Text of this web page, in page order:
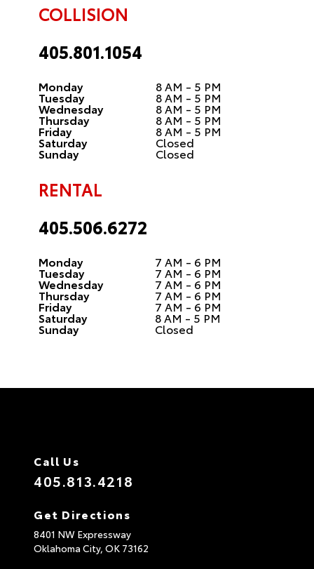
COLLISION
405.801.1054
Monday 8 AM - 5 PM
Tuesday 8 AM - 5 PM
Wednesday 8 AM - 5 PM
Thursday 8 AM - 5 PM
Friday 8 AM - 5 PM
Saturday Closed
Sunday Closed
RENTAL
405.506.6272
Monday 7 AM - 6 PM
Tuesday 7 AM - 6 PM
Wednesday 7 AM - 6 PM
Thursday 7 AM - 6 PM
Friday 7 AM - 6 PM
Saturday 8 AM - 5 PM
Sunday Closed
Call Us
405.813.4218
Get Directions
8401 NW Expressway
Oklahoma City, OK 73162